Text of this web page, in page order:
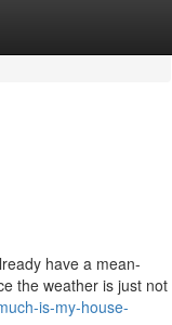
have a mean-
the weather is just not
is-my-house-